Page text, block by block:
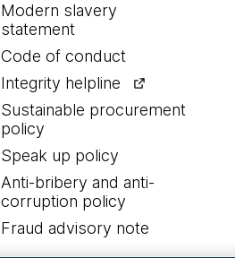
Modern slavery
statement
Code of conduct
Integrity helpline
Sustainable procurement
policy
Speak up policy
Anti-bribery and anti-
corruption policy
Fraud advisory note